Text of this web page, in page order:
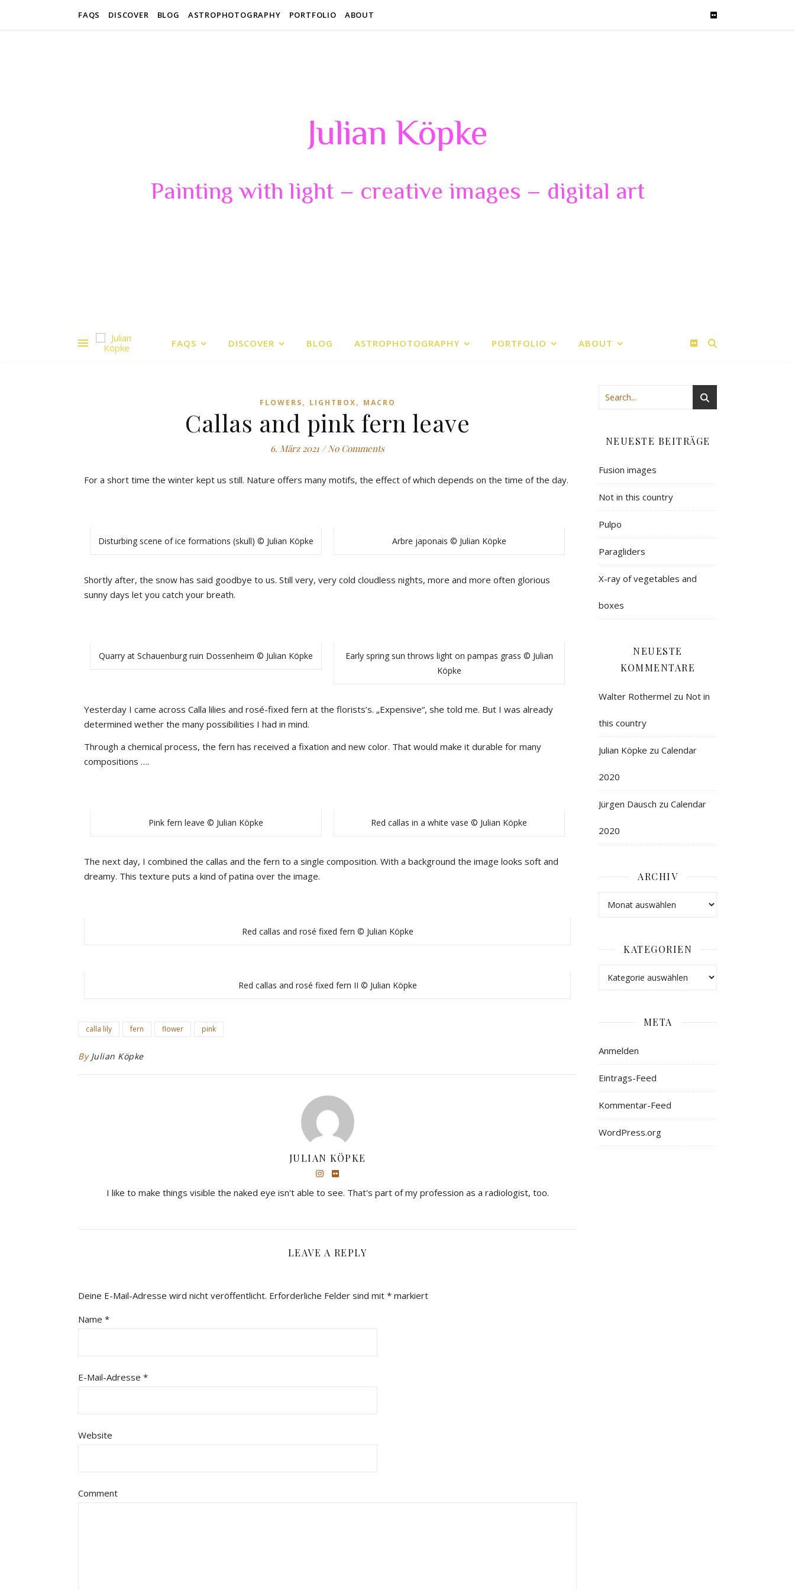
FAQS DISCOVER BLOG ASTROPHOTOGRAPHY PORTFOLIO ABOUT
Julian Köpke
Painting with light – creative images – digital art
FAQS DISCOVER BLOG ASTROPHOTOGRAPHY PORTFOLIO ABOUT
FLOWERS, LIGHTBOX, MACRO
Callas and pink fern leave
6. März 2021 / No Comments
For a short time the winter kept us still. Nature offers many motifs, the effect of which depends on the time of the day.
Disturbing scene of ice formations (skull) © Julian Köpke Arbre japonais © Julian Köpke
Shortly after, the snow has said goodbye to us. Still very, very cold cloudless nights, more and more often glorious
sunny days let you catch your breath.
Quarry at Schauenburg ruin Dossenheim © Julian Köpke
Early spring sun throws light on pampas grass © Julian
Köpke
Yesterday I came across Calla lilies and rosé-fixed fern at the florists’s. „Expensive“, she told me. But I was already
determined wether the many possibilities I had in mind.
Through a chemical process, the fern has received a fixation and new color. That would make it durable for many
compositions ….
Pink fern leave © Julian Köpke Red callas in a white vase © Julian Köpke
The next day, I combined the callas and the fern to a single composition. With a background the image looks soft and
dreamy. This texture puts a kind of patina over the image.
Red callas and rosé fixed fern © Julian Köpke
Red callas and rosé fixed fern II © Julian Köpke
calla lily fern flower pink
By Julian Köpke
JULIAN KÖPKE
I like to make things visible the naked eye isn't able to see. That's part of my profession as a radiologist, too.
LEAVE A REPLY
Deine E-Mail-Adresse wird nicht veröffentlicht. Erforderliche Felder sind mit * markiert
Name *
E-Mail-Adresse *
Website
Comment
NEUESTE BEITRÄGE
Fusion images
Not in this country
Pulpo
Paragliders
X-ray of vegetables and
boxes
NEUESTE
KOMMENTARE
Walter Rothermel zu Not in
this country
Julian Köpke zu Calendar
2020
Jürgen Dausch zu Calendar
2020
ARCHIV
KATEGORIEN
META
Anmelden
Eintrags-Feed
Kommentar-Feed
WordPress.org